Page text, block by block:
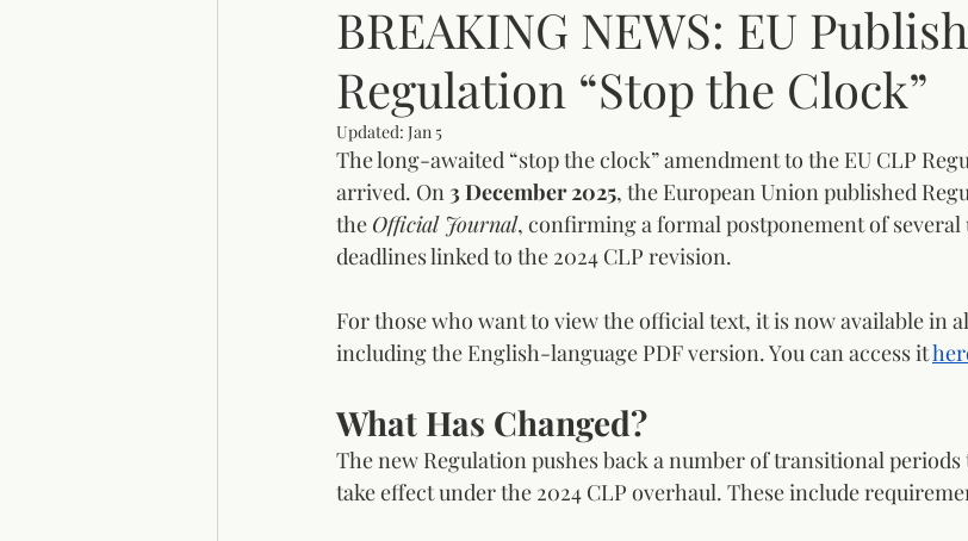
BREAKING NEWS: EU
Regulation “Stop the Clock”
Updated: Jan 5
The long-awaited “stop the clock” amendment to the EU CLP
arrived. On 3 December 2025, the European Union published
the Official Journal, confirming a formal postponement of
deadlines linked to the 2024 CLP revision.
For those who want to view the official text, it is now available in
including the English-language PDF version. You can access it
What Has Changed?
The new Regulation pushes back a number of transitional
take effect under the 2024 CLP overhaul. These include